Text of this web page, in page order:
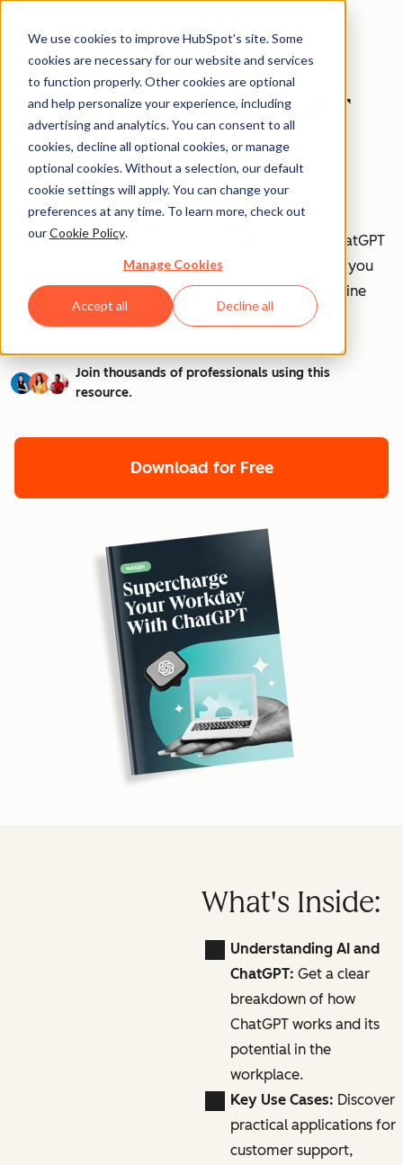
We use cookies to improve HubSpot’s site. Some
cookies are necessary for our website and services
to function properly. Other cookies are optional
and help personalize your experience, including
advertising and analytics. You can consent to all
cookies, decline all optional cookies, or manage
optional cookies. Without a selection, our default
cookie settings will apply. You can change your
preferences at any time. To learn more, check out
ourCookie Policy.
Manage Cookies
Accept all Decline all
How to Use ChatGPT
at Work [+ 100
Prompts to Try]
AI is transforming workplaces worldwide—and ChatGPT
is at the forefront of this revolution. Discover how you
can leverage ChatGPT to boost efficiency, streamline
tasks, and stay ahead in your industry.
Join thousands of professionals using this
resource.
Download for Free
What's Inside:
Understanding AI and
ChatGPT: Get a clear
breakdown of how
ChatGPT works and its
potential in the
workplace.
Key Use Cases: Discover
practical applications for
customer support,